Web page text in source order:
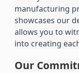
manufacturing
showcases our
allows you to
into creating
Our